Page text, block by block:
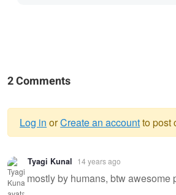
2 Comments
Warning
message
Log in orCreate an accountto post
Tyagi Kunal 14 years ago
mostly by humans, btw awesome